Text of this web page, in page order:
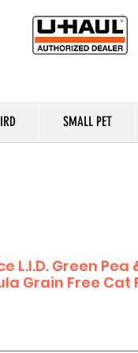
SMALL PET
L.I.D. Green Pea
Grain Free Cat